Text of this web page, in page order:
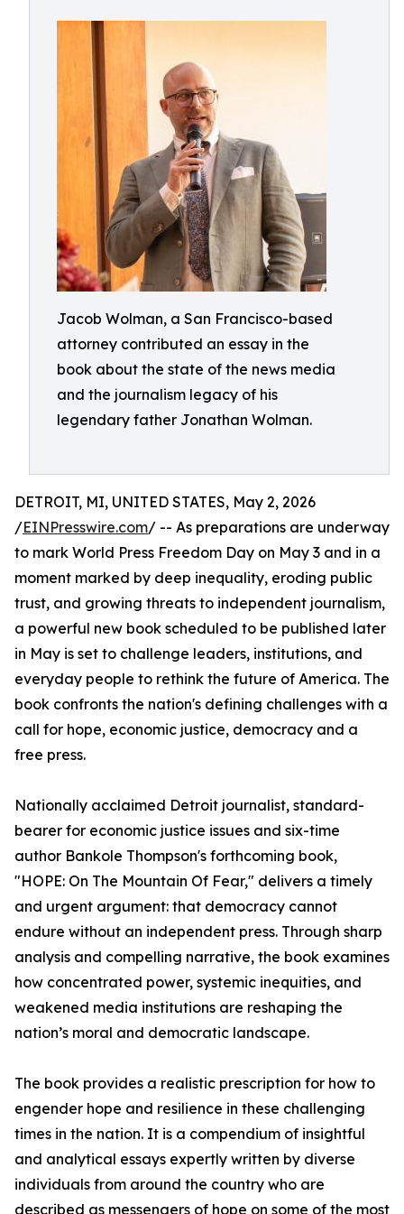
Jacob Wolman, a San Francisco-based
attorney contributed an essay in the
book about the state of the news media
and the journalism legacy of his
legendary father Jonathan Wolman.
DETROIT, MI, UNITED STATES, May 2, 2026
/EINPresswire.com/ -- As preparations are underway
to mark World Press Freedom Day on May 3 and in a
moment marked by deep inequality, eroding public
trust, and growing threats to independent journalism,
a powerful new book scheduled to be published later
in May is set to challenge leaders, institutions, and
everyday people to rethink the future of America. The
book confronts the nation's defining challenges with a
call for hope, economic justice, democracy and a
free press.
Nationally acclaimed Detroit journalist, standard-
bearer for economic justice issues and six-time
author Bankole Thompson's forthcoming book,
"HOPE: On The Mountain Of Fear," delivers a timely
and urgent argument: that democracy cannot
endure without an independent press. Through sharp
analysis and compelling narrative, the book examines
how concentrated power, systemic inequities, and
weakened media institutions are reshaping the
nation’s moral and democratic landscape.
The book provides a realistic prescription for how to
engender hope and resilience in these challenging
times in the nation. It is a compendium of insightful
and analytical essays expertly written by diverse
individuals from around the country who are
described as messengers of hope on some of the most